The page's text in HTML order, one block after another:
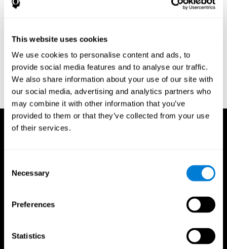
This website uses cookies
We use cookies to personalise content and ads, to
provide social media features and to analyse our traffic.
We also share information about your use of our site with
our social media, advertising and analytics partners who
may combine it with other information that you’ve
provided to them or that they’ve collected from your use
of their services.
Selection
Necessary
Preferences
Statistics
Research Foundation.
Test. Philadelphia: Lea & Febiger.
Schmidt, M. (1994). Rey auditory verbal learning test: a
handbook. Los Angeles: Western Psychological Services.
Wechsler, D. (1997). WAIS-III: Wechsler Adult Intelligence Scale -
Third edition administration and scoring manual. San Antonio,
TX: Psychological Corporation.